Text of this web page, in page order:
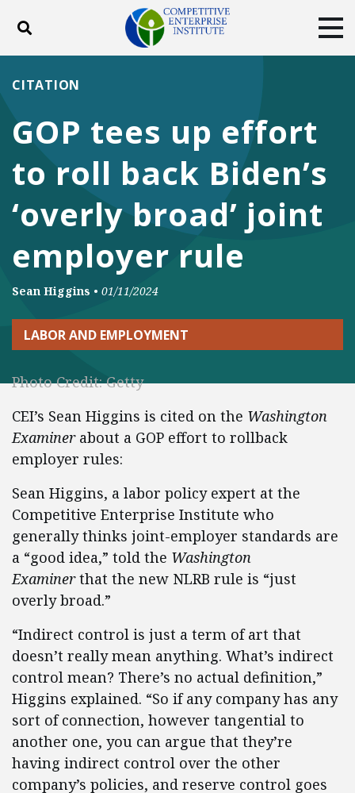
Toggle search
ABOUT
DONATE
Facebook
TwitterYouTubeInstagram
GOP tees up effort
to roll back Biden’s
‘overly broad’ joint
employer rule
CITATION
Sean Higgins • 01/11/2024
LABOR AND EMPLOYMENT
Photo Credit: Getty
CEI’s Sean Higgins is cited on the Washington
Examiner about a GOP effort to rollback
employer rules:
Sean Higgins, a labor policy expert at the
Competitive Enterprise Institute who
generally thinks joint-employer standards are
a “good idea,” told the Washington
Examinerthat the new NLRB rule is “just
overly broad.”
“Indirect control is just a term of art that
doesn’t really mean anything. What’s indirect
control mean? There’s no actual definition,”
Higgins explained. “So if any company has any
sort of connection, however tangential to
another one, you can argue that they’re
having indirect control over the other
company’s policies, and reserve control goes